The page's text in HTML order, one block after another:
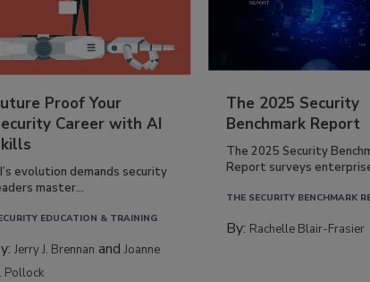
Proof Your
Career with AI
evolution demands security
master...
EDUCATION & TRAINING
Jerry J. Brennan andJoanne
Pollock
The 2025 Security
Benchmark Report
The 2025 Security
Report surveys
THE SECURITY BENCHMARK
By: Rachelle Blair-Frasier